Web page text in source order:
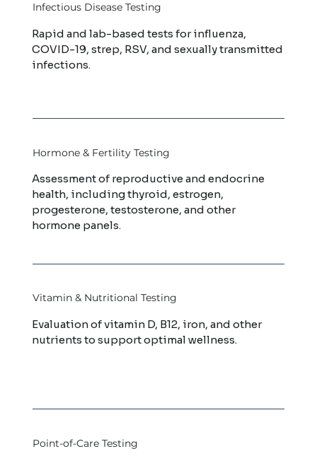
Infectious Disease Testing
Rapid and lab-based tests for influenza,
COVID-19, strep, RSV, and sexually transmitted
infections.
Hormone & Fertility Testing
Assessment of reproductive and endocrine
health, including thyroid, estrogen,
progesterone, testosterone, and other
hormone panels.
Vitamin & Nutritional Testing
Evaluation of vitamin D, B12, iron, and other
nutrients to support optimal wellness.
Point-of-Care Testing